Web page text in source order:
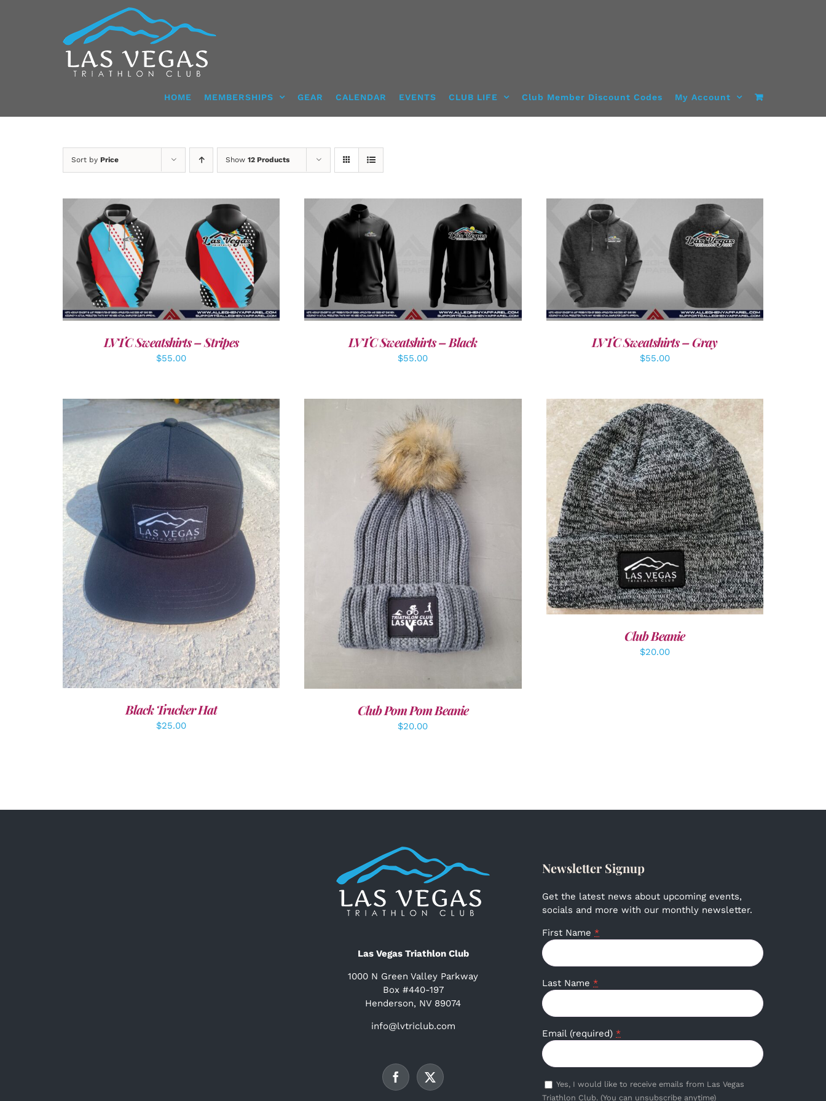
HOME MEMBERSHIPS GEAR CALENDAR EVENTS CLUB LIFE Club Member Discount Codes My Account
Sort by Price Show 12 Products
DETAILS
LVTC Sweatshirts – Stripes
$55.00
DETAILS
LVTC Sweatshirts – Black
$55.00
DETAILS
LVTC Sweatshirts – Gray
$55.00
ADD TO CART / DETAILS
Black Trucker Hat
$25.00
ADD TO CART / DETAILS
Club Pom Pom Beanie
$20.00
ADD TO CART / DETAILS
Club Beanie
$20.00
Las Vegas Triathlon Club
1000 N Green Valley Parkway
Box #440-197
Henderson, NV 89074
info@lvtriclub.com
Newsletter Signup
Get the latest news about upcoming events,
socials and more with our monthly newsletter.
First Name *
Last Name *
Email (required) *
Yes, I would like to receive emails from Las Vegas
Triathlon Club. (You can unsubscribe anytime)